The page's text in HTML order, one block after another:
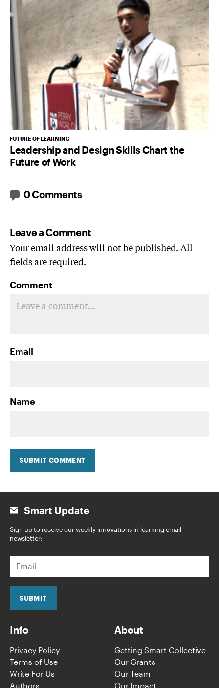
FUTURE OF LEARNING
Leadership and Design Skills Chart the
Future of Work
0 Comments
Leave a Comment
Your email address will not be published. All
fields are required.
Comment
Email
Name
SUBMIT COMMENT
Smart Update
Sign up to receive our weekly innovations in learning email
newsletter:
a
i
SUBMIT
Info
Privacy Policy
Terms of Use
Write For Us
Authors
About
Getting Smart Collective
Our Grants
Our Team
Our Impact